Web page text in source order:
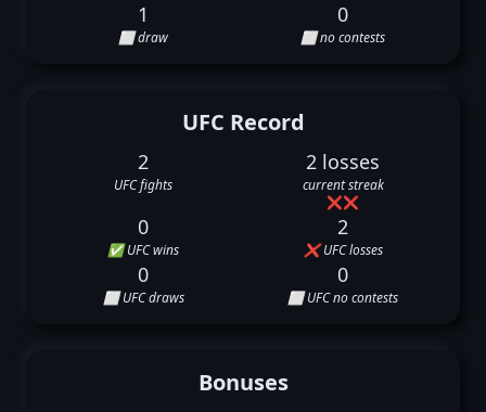
1
⬜ draw
0
⬜ no contests
UFC Record
2
UFC fights
2 losses
current streak
❌❌
0
✅ UFC wins
2
❌ UFC losses
0
⬜ UFC draws
0
⬜ UFC no contests
Bonuses